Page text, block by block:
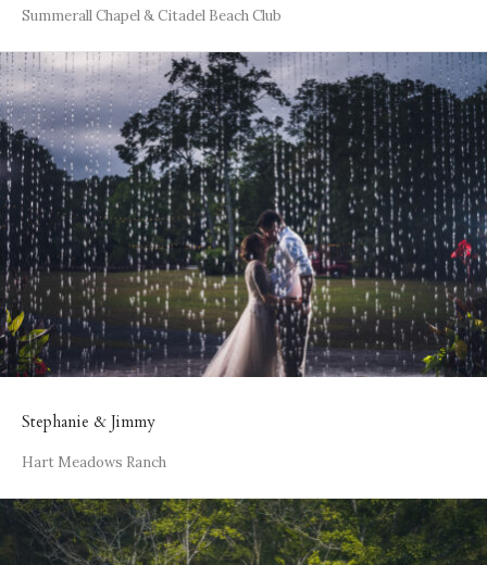
Summerall Chapel & Citadel Beach Club
Stephanie & Jimmy
Hart Meadows Ranch